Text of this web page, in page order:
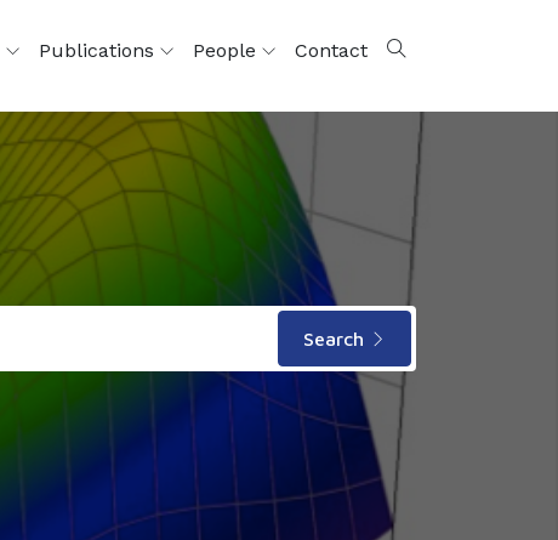
Publications People Contact
Search